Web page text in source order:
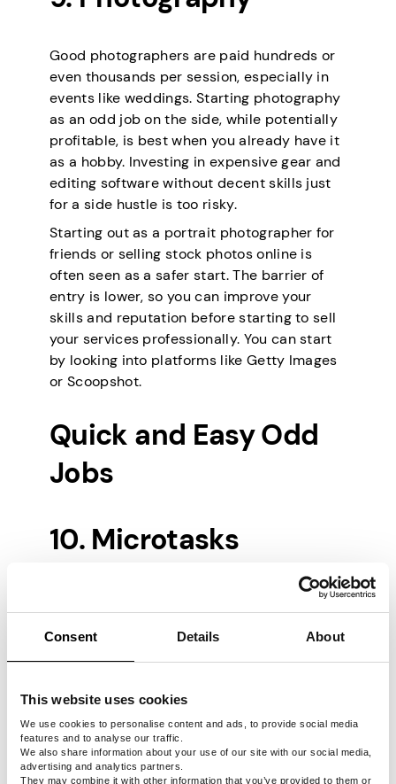
Consent Details About
This website uses cookies
We use cookies to personalise content and ads, to provide social media
features and to analyse our traffic.
We also share information about your use of our site with our social media,
advertising and analytics partners.
They may combine it with other information that you’ve provided to them or
Good photographers are paid hundreds or
even thousands per session, especially in
events like weddings. Starting photography
as an odd job on the side, while potentially
profitable, is best when you already have it
as a hobby. Investing in expensive gear and
editing software without decent skills just
for a side hustle is too risky.
Starting out as a portrait photographer for
friends or selling stock photos online is
often seen as a safer start. The barrier of
entry is lower, so you can improve your
skills and reputation before starting to sell
your services professionally. You can start
by looking into platforms like Getty Images
or Scoopshot.
Quick and Easy Odd
Jobs
10. Microtasks
Microtasks are small, often monotonous
assignments that companies want to
outsource to overseas workers. It’s one of
the best fits for online odd jobs, including
testing, and many others. These side gigs
will help you earn cash quickly and easily
over the short term, but you need to know
where to look.